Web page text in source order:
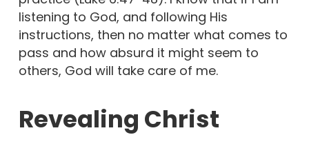
listening to God, and following His
instructions, then no matter what comes to
pass and how absurd it might seem to
others, God will take care of me.
Revealing Christ